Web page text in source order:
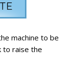
machine to be
to raise the